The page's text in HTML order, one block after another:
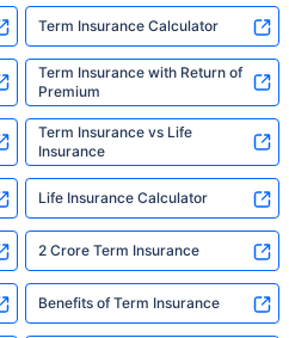
Term Insurance Calculator
Term Insurance with Return of
Premium
Term Insurance vs Life
Insurance
Life Insurance Calculator
2 Crore Term Insurance
Benefits of Term Insurance